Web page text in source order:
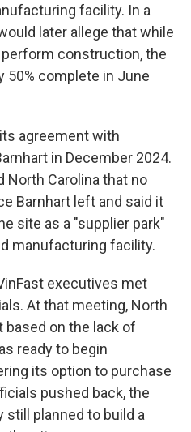
facility. In a
later allege that while
construction, the
50% complete in June
agreement with
in December 2024.
North Carolina that no
Barnhart left and said it
site as a "supplier park"
manufacturing facility.
executives met
At that meeting, North
based on the lack of
ready to begin
its option to purchase
pushed back, the
still planned to build a